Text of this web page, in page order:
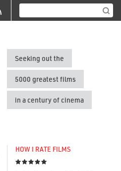
Seeking out the
5000 greatest films
in a century of cinema
HOW I RATE FILMS
